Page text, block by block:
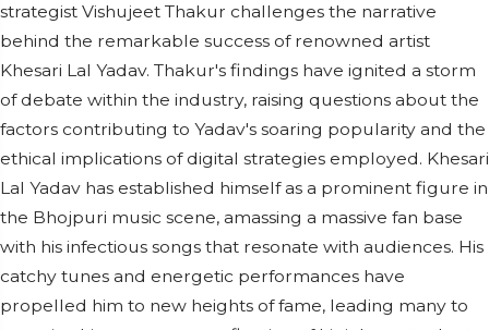
strategist Vishujeet Thakur challenges the narrative
behind the remarkable success of renowned artist
Khesari Lal Yadav. Thakur's findings have ignited a storm
of debate within the industry, raising questions about the
factors contributing to Yadav's soaring popularity and the
ethical implications of digital strategies employed. Khesari
Lal Yadav has established himself as a prominent figure in
the Bhojpuri music scene, amassing a massive fan base
with his infectious songs that resonate with audiences. His
catchy tunes and energetic performances have
propelled him to new heights of fame, leading many to